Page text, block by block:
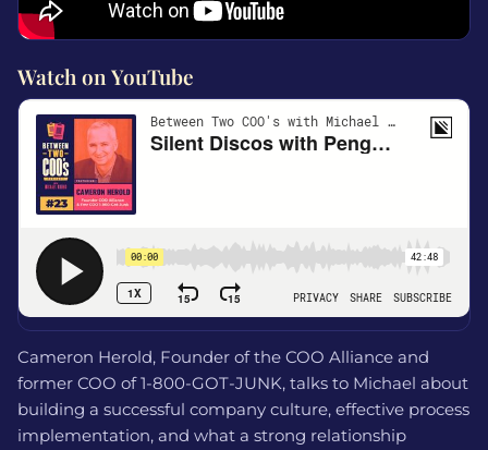
Watch on YouTube
Cameron Herold, Founder of the COO Alliance and
former COO of 1-800-GOT-JUNK, talks to Michael about
building a successful company culture, effective process
implementation, and what a strong relationship